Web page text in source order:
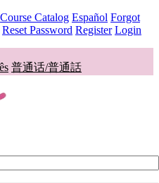
Course Catalog Español Forgot
Reset Password Register Login
普通话/普通話